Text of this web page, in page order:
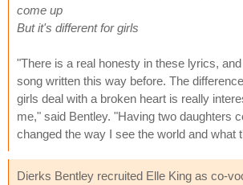
come up
But it's different for girls
"There is a real honesty in these lyrics,
song written this way before. The
girls deal with a broken heart is really
me," said Bentley. "Having two daughters
changed the way I see the world and what
Dierks Bentley recruited Elle King as co-